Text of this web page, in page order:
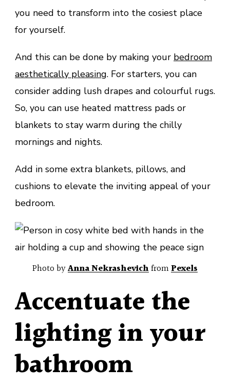
you need to transform into the cosiest place
for yourself.
And this can be done by making your bedroom
aesthetically pleasing. For starters, you can
consider adding lush drapes and colourful rugs.
So, you can use heated mattress pads or
blankets to stay warm during the chilly
mornings and nights.
Add in some extra blankets, pillows, and
cushions to elevate the inviting appeal of your
bedroom.
Photo byAnna NekrashevichfromPexels
Accentuate the
lighting in your
bathroom